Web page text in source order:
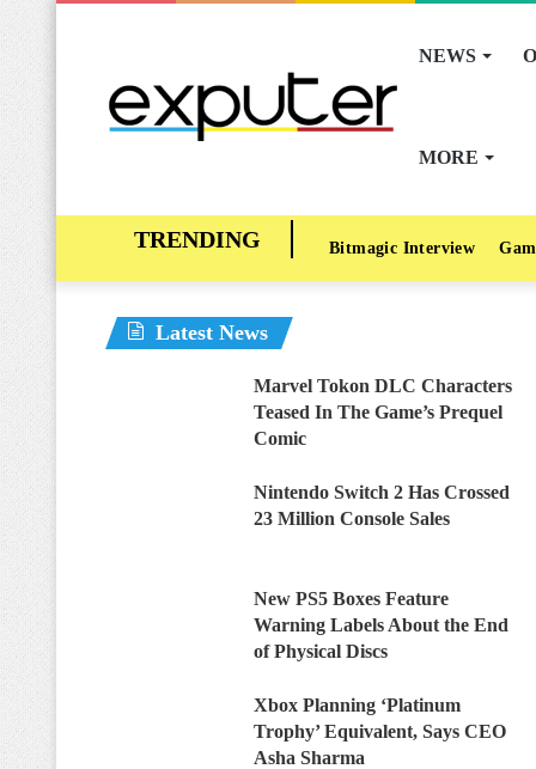
NEWS
MORE
Bitmagic Interview
Latest News
Marvel Tokon DLC Characters
Teased In The Game’s Prequel
Comic
Nintendo Switch 2 Has Crossed
23 Million Console Sales
New PS5 Boxes Feature
Warning Labels About the End
of Physical Discs
Xbox Planning ‘Platinum
Trophy’ Equivalent, Says CEO
Asha Sharma